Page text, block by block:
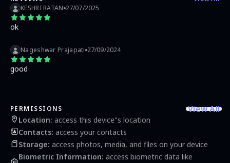
KESHRI RATAN 27/07/2025
ok
Nageshwar Prajapati 27/09/2024
good
PERMISSIONS View All
Location: access this device"s location
Contacts: access your contacts
Storage: access photos, media, and files on your device
Biometric Information: access biometric data like